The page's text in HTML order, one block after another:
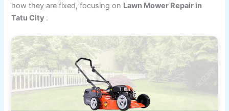
how they are fixed, focusing on Lawn Mower Repair in
Tatu City .